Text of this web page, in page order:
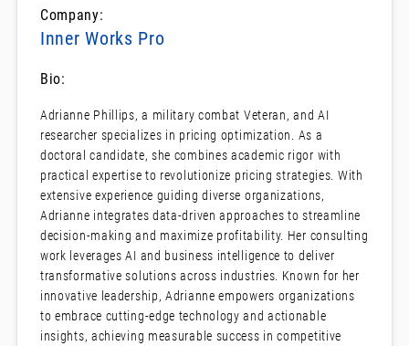
Company:
Inner Works Pro
Bio:
Adrianne Phillips, a military combat Veteran, and AI
researcher specializes in pricing optimization. As a
doctoral candidate, she combines academic rigor with
practical expertise to revolutionize pricing strategies. With
extensive experience guiding diverse organizations,
Adrianne integrates data-driven approaches to streamline
decision-making and maximize profitability. Her consulting
work leverages AI and business intelligence to deliver
transformative solutions across industries. Known for her
innovative leadership, Adrianne empowers organizations
to embrace cutting-edge technology and actionable
insights, achieving measurable success in competitive